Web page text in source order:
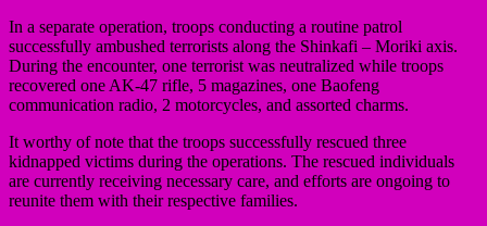
In a separate operation, troops conducting a routine patrol
successfully ambushed terrorists along the Shinkafi – Moriki axis.
During the encounter, one terrorist was neutralized while troops
recovered one AK-47 rifle, 5 magazines, one Baofeng
communication radio, 2 motorcycles, and assorted charms.
It worthy of note that the troops successfully rescued three
kidnapped victims during the operations. The rescued individuals
are currently receiving necessary care, and efforts are ongoing to
reunite them with their respective families.